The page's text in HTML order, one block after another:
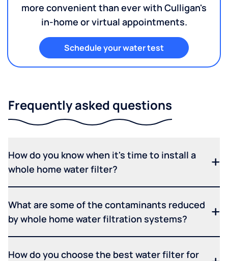
more convenient than ever with Culligan's
in-home or virtual appointments.
Schedule your water test
Frequently asked questions
How do you know when it's time to install a
whole home water filter?
What are some of the contaminants reduced
by whole home water filtration systems?
How do you choose the best water filter for